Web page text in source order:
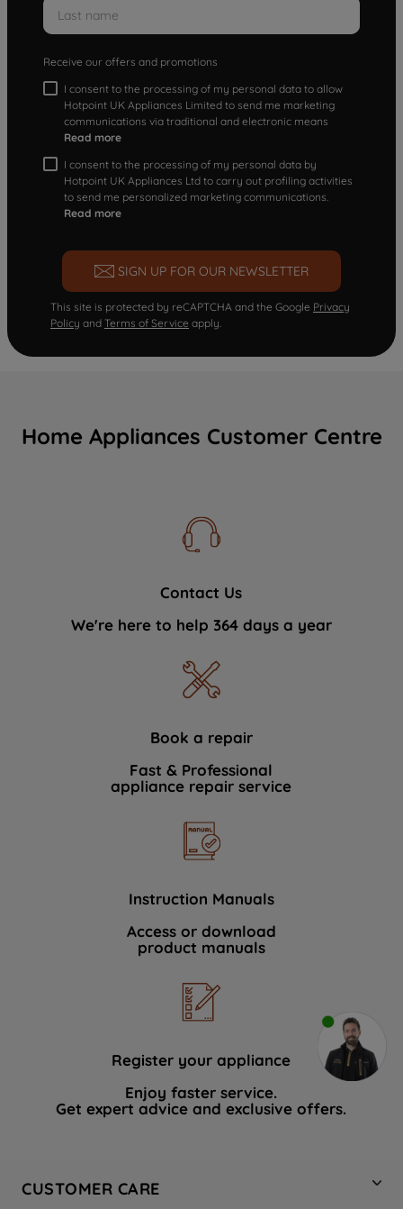
Receive our offers and promotions
I consent to the processing of my personal data to allow
Hotpoint UK Appliances Limited to send me marketing
communications via traditional and electronic means
Read more
I consent to the processing of my personal data by
Hotpoint UK Appliances Ltd to carry out profiling activities
to send me personalized marketing communications.
Read more
SIGN UP FOR OUR NEWSLETTER
This site is protected by reCAPTCHA and the Google Privacy
Policy and Terms of Service apply.
Home Appliances Customer Centre
Contact Us
We're here to help 364 days a year
Book a repair
Fast & Professional
appliance repair service
Instruction Manuals
Access or download
product manuals
Register your appliance
Enjoy faster service.
Get expert advice and exclusive offers.
CUSTOMER CARE